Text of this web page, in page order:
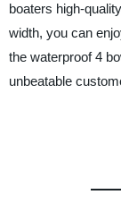
boaters high-
width, you can
the waterproof 4
unbeatable